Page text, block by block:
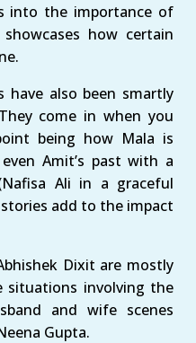
into the importance of
how certain
have also been smartly
come in when you
being how Mala is
Amit’s past with a
Ali in a graceful
stories add to the impact
Dixit are mostly
situations involving the
and wife scenes
Gupta.